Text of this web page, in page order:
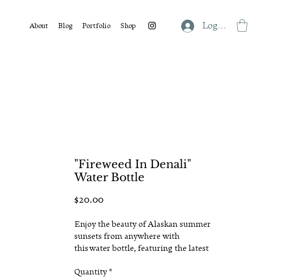
About Blog Portfolio Shop Log In
"Fireweed In Denali"
Water Bottle
$20.00Price
Enjoy the beauty of Alaskan summer
sunsets from anywhere with
this water bottle, featuring the latest
includes a handle and twist open cap.
Quantity *